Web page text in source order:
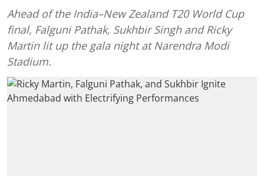
Ahead of the India–New Zealand T20 World Cup
final, Falguni Pathak, Sukhbir Singh and Ricky
Martin lit up the gala night at Narendra Modi
Stadium.